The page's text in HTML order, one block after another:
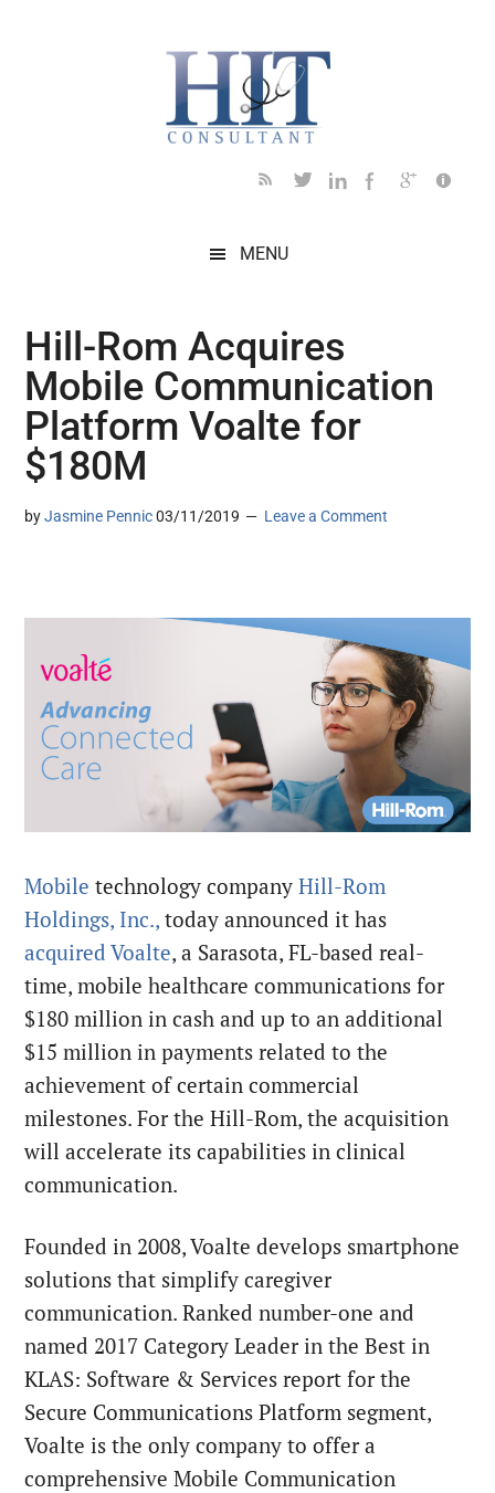
MENU
Hill-Rom Acquires
Mobile Communication
Platform Voalte for
$180M
byJasmine Pennic 03/11/2019 Leave a Comment
Mobile technology companyHill-Rom
Holdings, Inc., today announced it has
acquiredVoalte, a Sarasota, FL-based real-
time, mobile healthcare communications for
$180 million in cash and up to an additional
$15 million in payments related to the
achievement of certain commercial
milestones. For the Hill-Rom, the acquisition
will accelerate its capabilities in clinical
communication.
Founded in 2008, Voalte develops smartphone
solutions that simplify caregiver
communication. Ranked number-one and
named 2017 Category Leader in the Best in
KLAS: Software & Services report for the
Secure Communications Platform segment,
Voalte is the only company to offer a
comprehensive Mobile Communication